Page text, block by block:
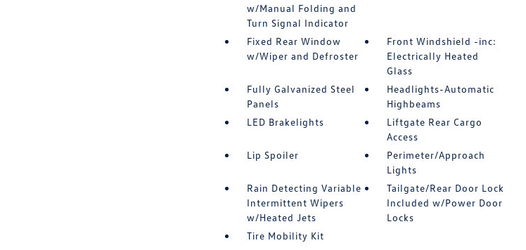
w/Manual Folding and
Turn Signal Indicator
Fixed Rear Window
w/Wiper and Defroster
Front Windshield -inc:
Electrically Heated
Glass
Fully Galvanized Steel
Panels
Headlights-Automatic
Highbeams
LED Brakelights
Liftgate Rear Cargo
Access
Lip Spoiler
Perimeter/Approach
Lights
Rain Detecting Variable
Intermittent Wipers
w/Heated Jets
Tailgate/Rear Door Lock
Included w/Power Door
Locks
Tire Mobility Kit